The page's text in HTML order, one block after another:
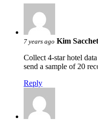
7 years ago Kim
Collect 4-star hotel
send a sample of 20
Reply